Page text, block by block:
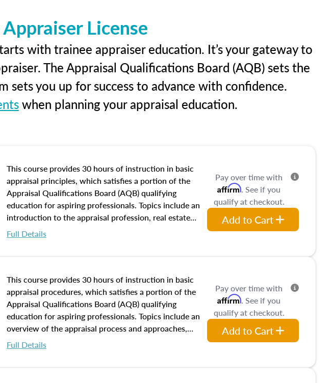
License
with trainee appraiser education. It’s your gateway to
The Appraisal Qualifications Board (AQB) sets the
you up for success to advance with confidence.
when planning your appraisal education.
This course provides 30 hours of instruction in basic
appraisal principles, which satisfies a portion of the
Appraisal Qualifications Board (AQB) qualifying
education for aspiring professionals. Topics include an
introduction to the appraisal profession, real estate
concepts and property characteristics, ownership,
interests, and rights, title and transferring real estate,
of and approaches to value, influences on real estate,
economic principles, and real estate markets. The
course closes on the ethics in theory and practice of
appraisal along with valuation bias, fair housing, and
equal opportunity that will be top of mind in an
appraisal practice.
Full Details
Pay over time with
Affirm. See if you
qualify at checkout.
Add to Cart
This course provides 30 hours of instruction in basic
appraisal procedures, which satisfies a portion of the
Appraisal Qualifications Board (AQB) qualifying
education for aspiring professionals. Topics include an
overview of the appraisal process and approaches,
math and statistics used in appraisals, and valuation
procedures. This course will also dive into location and
Full Details
Pay over time with
Affirm. See if you
qualify at checkout.
Add to Cart